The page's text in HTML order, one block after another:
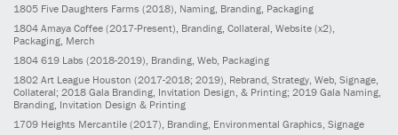
1805 Five Daughters Farms (2018) , Naming, Branding, Packaging
1804 Amaya Coffee (2017-Present) , Branding, Collateral, Website (x2),
Packaging, Merch
1804 619 Labs (2018-2019) , Branding, Web, Packaging
1802 Art League Houston (2017-2018; 2019) , Rebrand, Strategy, Web, Signage,
Collateral; 2018 Gala Branding, Invitation Design, & Printing; 2019 Gala Naming,
Branding, Invitation Design & Printing
1709 Heights Mercantile (2017) , Branding, Environmental Graphics, Signage